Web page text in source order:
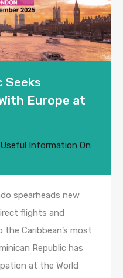
Seeks
Europe at
Useful Information On
spearheads new
flights and
the Caribbean’s most
Republic has
at the World